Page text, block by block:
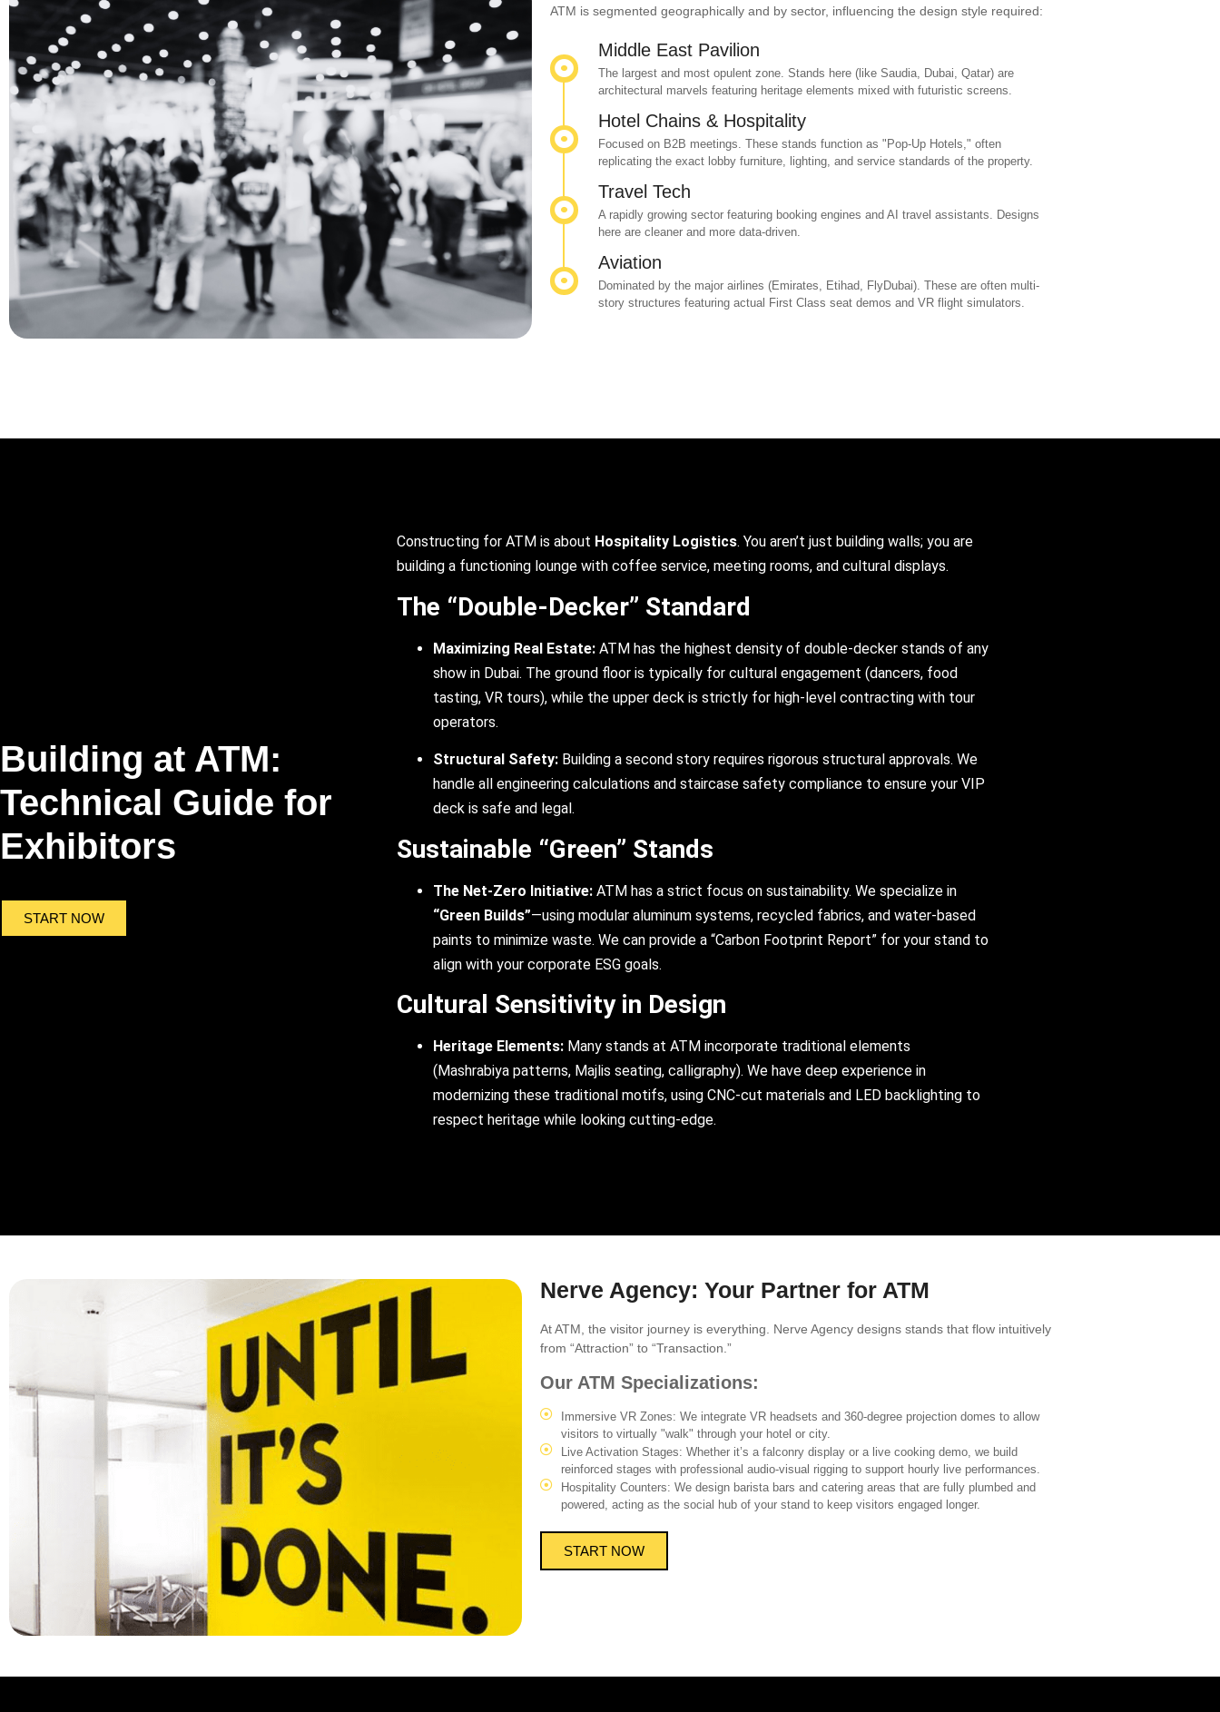
ATM is segmented geographically and by sector, influencing the design style required:
Middle East Pavilion
The largest and most opulent zone. Stands here (like Saudia, Dubai, Qatar) are
architectural marvels featuring heritage elements mixed with futuristic screens.
Hotel Chains & Hospitality
Focused on B2B meetings. These stands function as "Pop-Up Hotels," often
replicating the exact lobby furniture, lighting, and service standards of the property.
Travel Tech
A rapidly growing sector featuring booking engines and AI travel assistants. Designs
here are cleaner and more data-driven.
Aviation
Dominated by the major airlines (Emirates, Etihad, FlyDubai). These are often multi-
story structures featuring actual First Class seat demos and VR flight simulators.
Building at ATM:
Technical Guide for
Exhibitors
START NOW
Constructing for ATM is about Hospitality Logistics. You aren’t just building walls; you are
building a functioning lounge with coffee service, meeting rooms, and cultural displays.
The “Double-Decker” Standard
Maximizing Real Estate:ATM has the highest density of double-decker stands of any
show in Dubai. The ground floor is typically for cultural engagement (dancers, food
tasting, VR tours), while the upper deck is strictly for high-level contracting with tour
operators.
Structural Safety:Building a second story requires rigorous structural approvals. We
handle all engineering calculations and staircase safety compliance to ensure your VIP
deck is safe and legal.
Sustainable “Green” Stands
The Net-Zero Initiative:ATM has a strict focus on sustainability. We specialize in
“Green Builds”—using modular aluminum systems, recycled fabrics, and water-based
paints to minimize waste. We can provide a “Carbon Footprint Report” for your stand to
align with your corporate ESG goals.
Cultural Sensitivity in Design
Heritage Elements:Many stands at ATM incorporate traditional elements
(Mashrabiya patterns, Majlis seating, calligraphy). We have deep experience in
modernizing these traditional motifs, using CNC-cut materials and LED backlighting to
respect heritage while looking cutting-edge.
Nerve Agency: Your Partner for ATM
At ATM, the visitor journey is everything. Nerve Agency designs stands that flow intuitively
from “Attraction” to “Transaction.”
Our ATM Specializations:
Immersive VR Zones: We integrate VR headsets and 360-degree projection domes to allow
visitors to virtually "walk" through your hotel or city.
Live Activation Stages: Whether it’s a falconry display or a live cooking demo, we build
reinforced stages with professional audio-visual rigging to support hourly live performances.
Hospitality Counters: We design barista bars and catering areas that are fully plumbed and
powered, acting as the social hub of your stand to keep visitors engaged longer.
START NOW